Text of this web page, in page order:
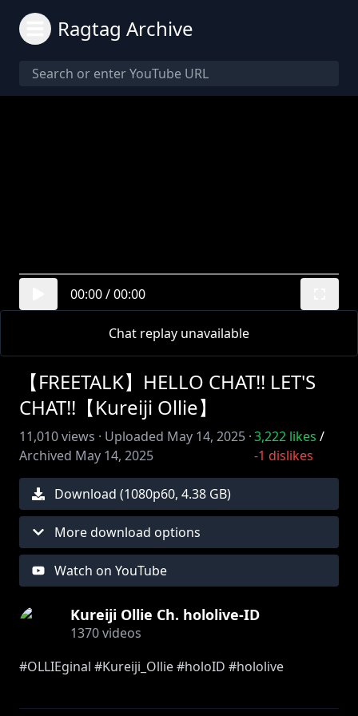
Ragtag Archive
00:00/00:00
Chat replay unavailable
【FREETALK】HELLO CHAT!! LET'S
CHAT!!【Kureiji Ollie】
11,010views · Uploaded May 14, 2025 ·
Archived May 14, 2025
3,222 likes /
-1 dislikes
Download (1080p60, 4.38 GB)
More download options
Watch on YouTube
Kureiji Ollie Ch. hololive-ID
1370videos
#OLLIEginal #Kureiji_Ollie #holoID #hololive
==========================================